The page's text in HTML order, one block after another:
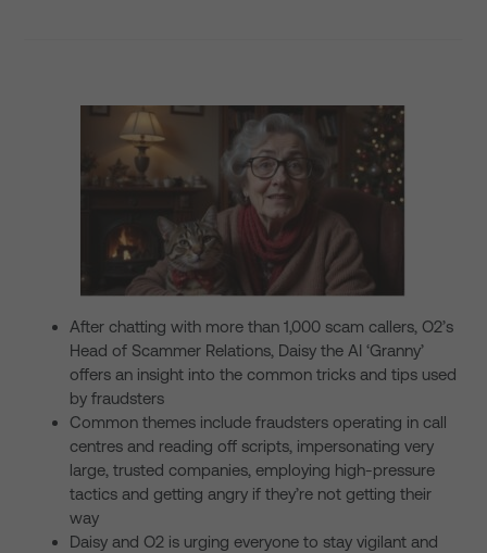
After chatting with more than 1,000 scam callers, O2’s
Head of Scammer Relations, Daisy the AI ‘Granny’
offers an insight into the common tricks and tips used
by fraudsters
Common themes include fraudsters operating in call
centres and reading off scripts, impersonating very
large, trusted companies, employing high-pressure
tactics and getting angry if they’re not getting their
way
Daisy and O2 is urging everyone to stay vigilant and